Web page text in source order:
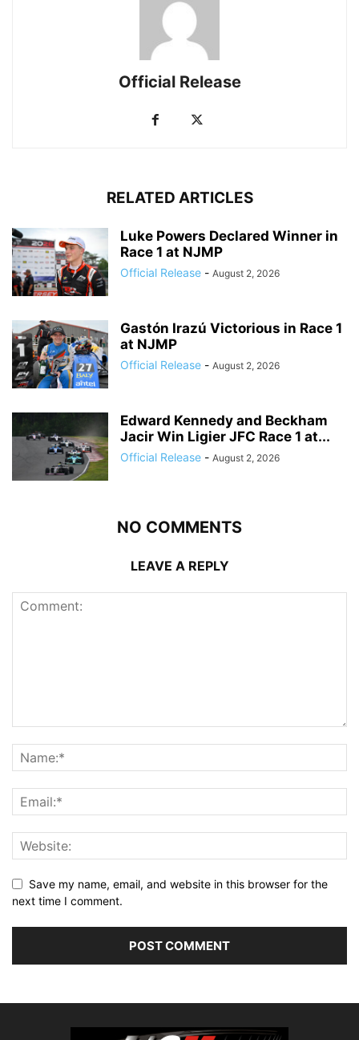
Official Release
RELATED ARTICLES
Luke Powers Declared Winner in
Race 1 at NJMP
Official Release - August 2, 2026
Gastón Irazú Victorious in Race 1
at NJMP
Official Release - August 2, 2026
Edward Kennedy and Beckham
Jacir Win Ligier JFC Race 1 at...
Official Release - August 2, 2026
NO COMMENTS
LEAVE A REPLY
Save my name, email, and website in this browser for the
next time I comment.